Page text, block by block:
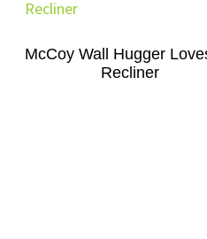
McCoy Wall Hugger
Recliner